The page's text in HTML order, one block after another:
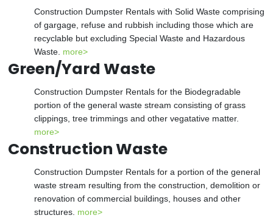
Construction Dumpster Rentals with Solid Waste comprising
of gargage, refuse and rubbish including those which are
recyclable but excluding Special Waste and Hazardous
Waste. more>
Green/Yard Waste
Construction Dumpster Rentals for the Biodegradable
portion of the general waste stream consisting of grass
clippings, tree trimmings and other vegatative matter.
more>
Construction Waste
Construction Dumpster Rentals for a portion of the general
waste stream resulting from the construction, demolition or
renovation of commercial buildings, houses and other
structures. more>